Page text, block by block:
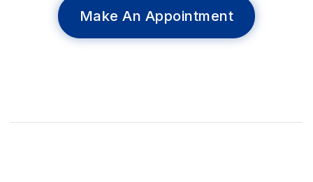
Make An Appointment